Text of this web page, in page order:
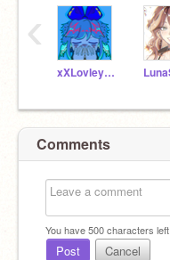
xXLovleyblueheartsXx
‹
Comments
You have500characters left.
Post Cancel